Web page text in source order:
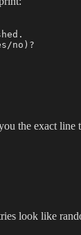
the exact line
look like